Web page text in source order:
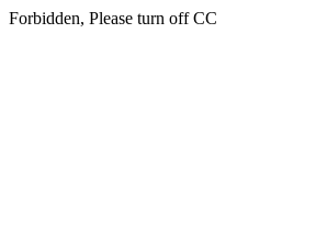
Forbidden, Please turn off CC